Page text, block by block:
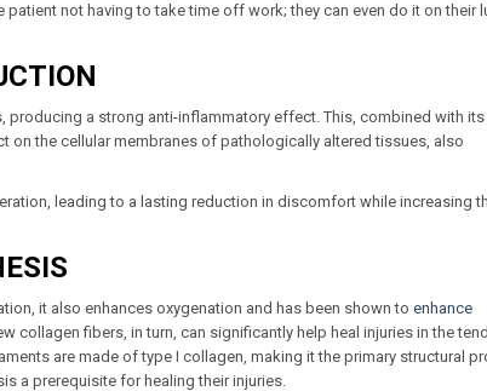
not having to take time off work; they can even do it on their
producing a strong anti-inflammatory effect. This, combined with
on the cellular membranes of pathologically altered tissues, also
leading to a lasting reduction in discomfort while increasing
it also enhances oxygenation and has been shown to enhance
collagen fibers, in turn, can significantly help heal injuries in the
are made of type I collagen, making it the primary structural
a prerequisite for healing their injuries.